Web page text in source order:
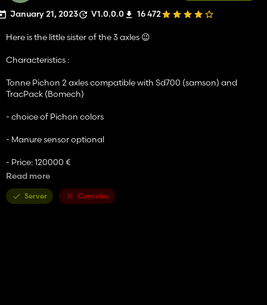
January 21, 2023 V1.0.0.0 16 472
Here is the little sister of the 3 axles 😉
Characteristics :
Tonne Pichon 2 axles compatible with Sd700 (samson) and
TracPack (Bomech)
- choice of Pichon colors
- Manure sensor optional
- Price: 120000 €
Read more
Server Consoles